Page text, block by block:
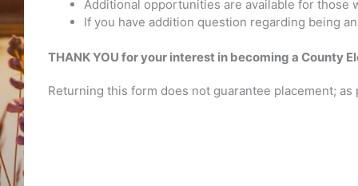
Additional opportunities are available for those
If you have addition question regarding being
THANK YOU for your interest in becoming a County
Returning this form does not guarantee placement;